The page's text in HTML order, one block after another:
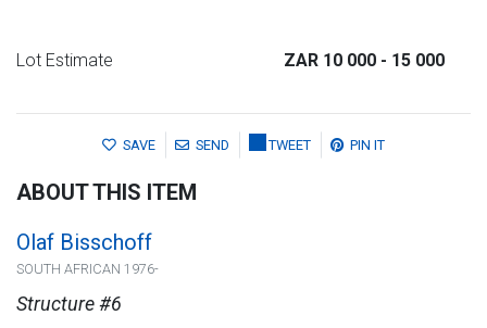
Lot Estimate ZAR 10 000 - 15 000
SAVE SEND TWEET PIN IT
ABOUT THIS ITEM
Olaf Bisschoff
SOUTH AFRICAN 1976-
Structure #6